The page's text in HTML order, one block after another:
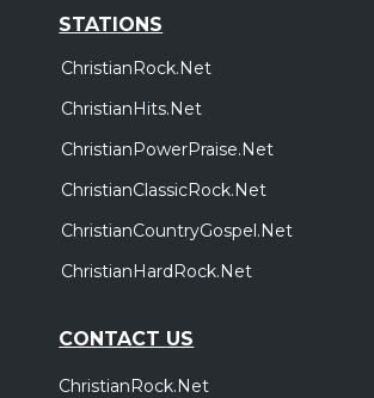
STATIONS
ChristianRock.Net
ChristianHits.Net
ChristianPowerPraise.Net
ChristianClassicRock.Net
ChristianCountryGospel.Net
ChristianHardRock.Net
CONTACT US
ChristianRock.Net